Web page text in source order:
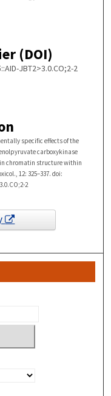
(DOI)
JBT2>3.0.CO;2-2
specific effects of the
carboxykinase
chromatin structure within
12: 325–337. doi:
2